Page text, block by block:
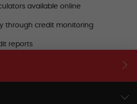
available online
through credit monitoring
reports